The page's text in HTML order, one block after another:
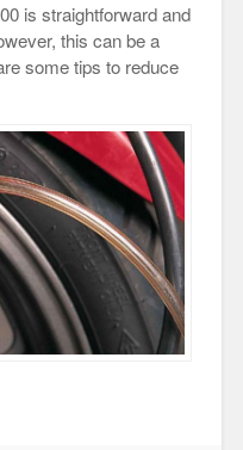
is straightforward and
this can be a
some tips to reduce